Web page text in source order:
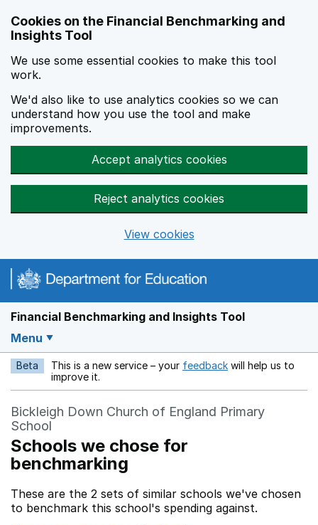
Cookies on the Financial Benchmarking and
Insights Tool
We use some essential cookies to make this tool
work.
We'd also like to use analytics cookies so we can
understand how you use the tool and make
improvements.
Accept analytics cookies
Reject analytics cookies
View cookies
Financial Benchmarking and Insights Tool
Menu
Beta This is a new service – your feedback Opens in a new
will help us to
improve it.
Bickleigh Down Church of England Primary
School
Schools we chose for
benchmarking
These are the 2 sets of similar schools we've chosen
to benchmark this school's spending against.